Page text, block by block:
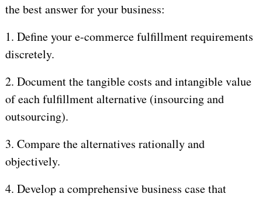
the best answer for your business:
1. Define your e-commerce fulfillment requirements
discretely.
2. Document the tangible costs and intangible value
of each fulfillment alternative (insourcing and
outsourcing).
3. Compare the alternatives rationally and
objectively.
4. Develop a comprehensive business case that